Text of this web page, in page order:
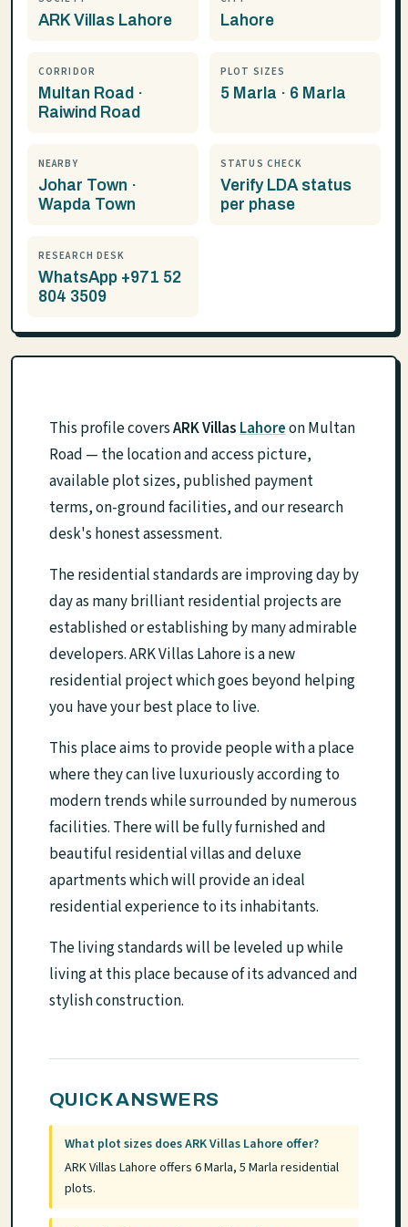
ARK Villas Lahore Lahore
CORRIDOR
Multan Road ·
Raiwind Road
PLOT SIZES
5 Marla · 6 Marla
NEARBY
Johar Town ·
Wapda Town
STATUS CHECK
Verify LDA status
per phase
RESEARCH DESK
WhatsApp +971 52
804 3509
This profile coversARK VillasLahoreon Multan
Road — the location and access picture,
available plot sizes, published payment
terms, on-ground facilities, and our research
desk's honest assessment.
The residential standards are improving day by
day as many brilliant residential projects are
established or establishing by many admirable
developers. ARK Villas Lahore is a new
residential project which goes beyond helping
you have your best place to live.
This place aims to provide people with a place
where they can live luxuriously according to
modern trends while surrounded by numerous
facilities. There will be fully furnished and
beautiful residential villas and deluxe
apartments which will provide an ideal
residential experience to its inhabitants.
The living standards will be leveled up while
living at this place because of its advanced and
stylish construction.
QUICK ANSWERS
What plot sizes does ARK Villas Lahore offer?
ARK Villas Lahore offers 6 Marla, 5 Marla residential
plots.